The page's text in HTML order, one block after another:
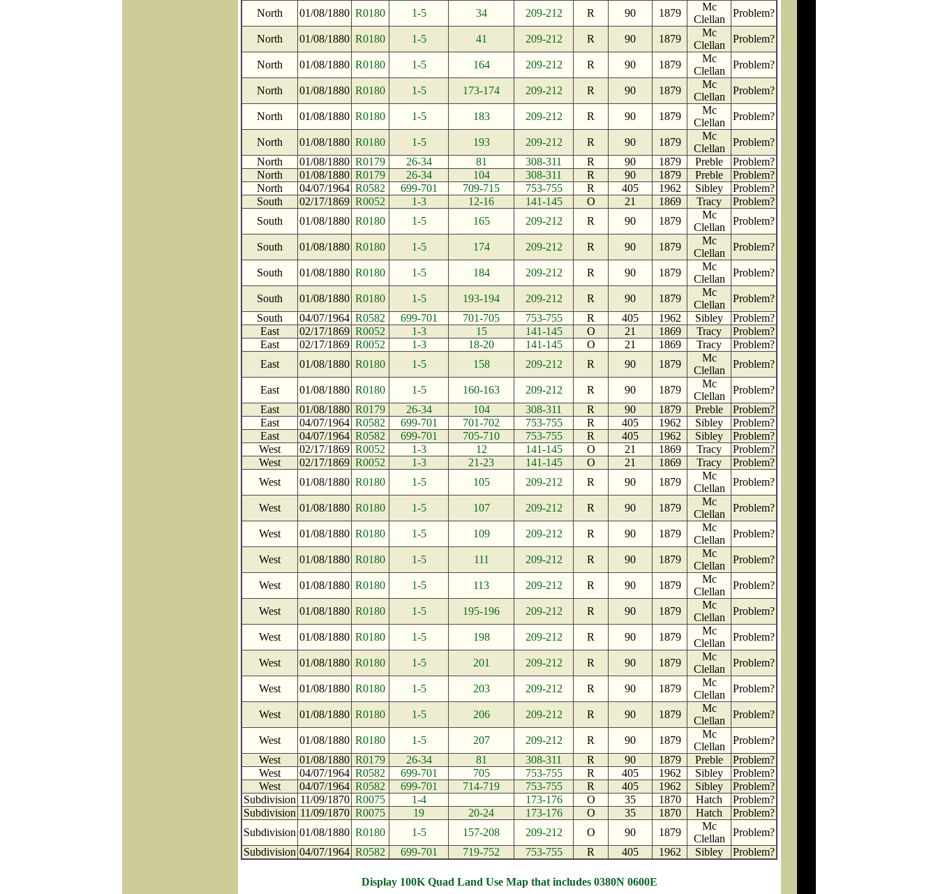
North 01/08/1880 R0180 1-5 34 209-212 R 90 1879
Mc
Clellan
Problem?
North 01/08/1880 R0180 1-5 41 209-212 R 90 1879
Mc
Clellan
Problem?
North 01/08/1880 R0180 1-5 164 209-212 R 90 1879
Mc
Clellan
Problem?
North 01/08/1880 R0180 1-5 173-174 209-212 R 90 1879
Mc
Clellan
Problem?
North 01/08/1880 R0180 1-5 183 209-212 R 90 1879
Mc
Clellan
Problem?
North 01/08/1880 R0180 1-5 193 209-212 R 90 1879
Mc
Clellan
Problem?
North
01/08/1880 R0179 26-34 81 308-311 R 90 1879 Preble
Problem?
North
01/08/1880 R0179 26-34 104 308-311 R 90 1879 Preble
Problem?
North
04/07/1964 R0582 699-701 709-715 753-755 R 405 1962 Sibley
Problem?
South
02/17/1869 R0052 1-3 12-16 141-145 O 21 1869 Tracy
Problem?
South
01/08/1880 R0180 1-5 165 209-212 R 90 1879
Mc
Clellan
Problem?
South 01/08/1880 R0180 1-5 174 209-212 R 90 1879
Mc
Clellan
Problem?
South 01/08/1880 R0180 1-5 184 209-212 R 90 1879
Mc
Clellan
Problem?
South 01/08/1880 R0180 1-5 193-194 209-212 R 90 1879
Mc
Clellan
Problem?
South
04/07/1964 R0582 699-701 701-705 753-755 R 405 1962 Sibley
Problem?
East
02/17/1869 R0052 1-3 15 141-145 O 21 1869 Tracy
Problem?
East
02/17/1869 R0052 1-3 18-20 141-145 O 21 1869 Tracy
Problem?
East
01/08/1880 R0180 1-5 158 209-212 R 90 1879
Mc
Clellan
Problem?
East 01/08/1880 R0180 1-5 160-163 209-212 R 90 1879
Mc
Clellan
Problem?
East
01/08/1880 R0179 26-34 104 308-311 R 90 1879 Preble
Problem?
East
04/07/1964 R0582 699-701 701-702 753-755 R 405 1962 Sibley
Problem?
East
04/07/1964 R0582 699-701 705-710 753-755 R 405 1962 Sibley
Problem?
West
02/17/1869 R0052 1-3 12 141-145 O 21 1869 Tracy
Problem?
West
02/17/1869 R0052 1-3 21-23 141-145 O 21 1869 Tracy
Problem?
West
01/08/1880 R0180 1-5 105 209-212 R 90 1879
Mc
Clellan
Problem?
West 01/08/1880 R0180 1-5 107 209-212 R 90 1879
Mc
Clellan
Problem?
West 01/08/1880 R0180 1-5 109 209-212 R 90 1879
Mc
Clellan
Problem?
West 01/08/1880 R0180 1-5 111 209-212 R 90 1879
Mc
Clellan
Problem?
West 01/08/1880 R0180 1-5 113 209-212 R 90 1879
Mc
Clellan
Problem?
West 01/08/1880 R0180 1-5 195-196 209-212 R 90 1879
Mc
Clellan
Problem?
West 01/08/1880 R0180 1-5 198 209-212 R 90 1879
Mc
Clellan
Problem?
West 01/08/1880 R0180 1-5 201 209-212 R 90 1879
Mc
Clellan
Problem?
West 01/08/1880 R0180 1-5 203 209-212 R 90 1879
Mc
Clellan
Problem?
West 01/08/1880 R0180 1-5 206 209-212 R 90 1879
Mc
Clellan
Problem?
West 01/08/1880 R0180 1-5 207 209-212 R 90 1879
Mc
Clellan
Problem?
West
01/08/1880 R0179 26-34 81 308-311 R 90 1879 Preble
Problem?
West
04/07/1964 R0582 699-701 705 753-755 R 405 1962 Sibley
Problem?
West
04/07/1964 R0582 699-701 714-719 753-755 R 405 1962 Sibley
Problem?
Subdivision 11/09/1870 R0075 1-4 173-176 O 35 1870 Hatch
Problem?
Subdivision 11/09/1870 R0075 19 20-24 173-176 O 35 1870 Hatch
Problem?
Subdivision 01/08/1880 R0180 1-5 157-208 209-212 O 90 1879
Mc
Clellan
Problem?
Subdivision 04/07/1964 R0582 699-701 719-752 753-755 R 405 1962 Sibley Problem?
Display 100K Quad Land Use Map that includes 0380N 0600E